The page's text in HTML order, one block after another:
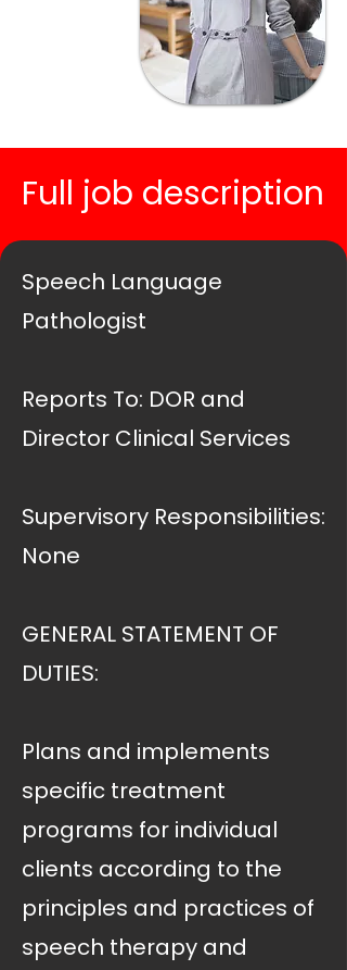
Full job description
Speech Language
Pathologist
Reports To: DOR and
Director Clinical Services
Supervisory Responsibilities:
None
GENERAL STATEMENT OF
DUTIES:
Plans and implements
specific treatment
programs for individual
clients according to the
principles and practices of
speech therapy and